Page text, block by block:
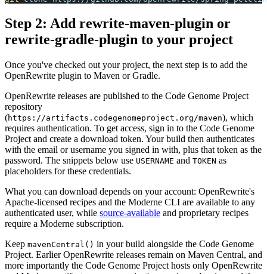
Step 2: Add rewrite-maven-plugin or
rewrite-gradle-plugin to your project
Once you've checked out your project, the next step is to add the
OpenRewrite plugin to Maven or Gradle.
OpenRewrite releases are published to the Code Genome Project
repository
(https://artifacts.codegenomeproject.org/maven), which
requires authentication. To get access, sign in to the Code Genome
Project and create a download token. Your build then authenticates
with the email or username you signed in with, plus that token as the
password. The snippets below use USERNAME and TOKEN as
placeholders for these credentials.
What you can download depends on your account: OpenRewrite's
Apache-licensed recipes and the Moderne CLI are available to any
authenticated user, while source-available and proprietary recipes
require a Moderne subscription.
Keep mavenCentral() in your build alongside the Code Genome
Project. Earlier OpenRewrite releases remain on Maven Central, and
more importantly the Code Genome Project hosts only OpenRewrite